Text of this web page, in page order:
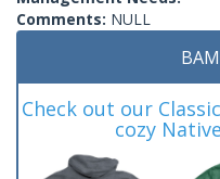
Comments: NULL
Check out our
cozy